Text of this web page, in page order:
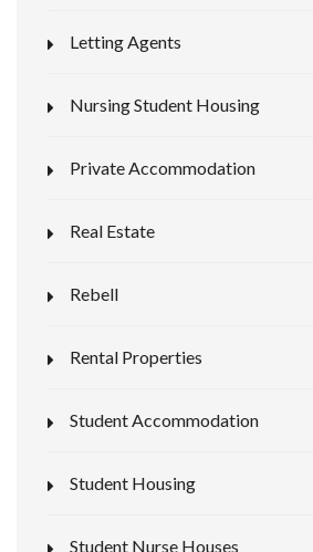
Letting Agents
Nursing Student Housing
Private Accommodation
Real Estate
Rebell
Rental Properties
Student Accommodation
Student Housing
Student Nurse Houses